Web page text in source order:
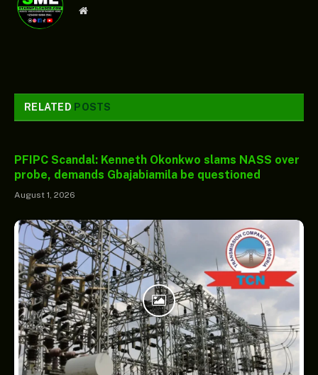
Website
RELATED POSTS
PFIPC Scandal: Kenneth Okonkwo slams NASS over
probe, demands Gbajabiamila be questioned
August 1, 2026